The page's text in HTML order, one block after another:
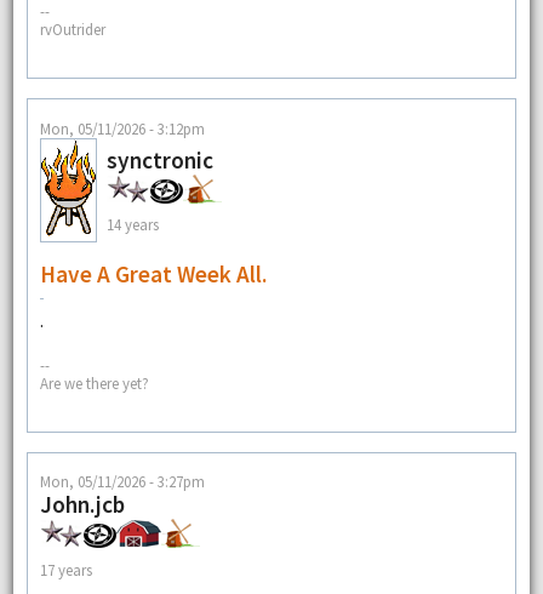
--
rvOutrider
Mon, 05/11/2026 - 3:12pm
synctronic
14 years
Have A Great Week All.
.
--
Are we there yet?
Mon, 05/11/2026 - 3:27pm
John.jcb
17 years